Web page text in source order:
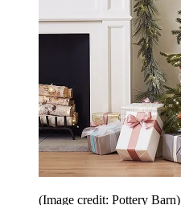
(Image credit: Pottery Barn)